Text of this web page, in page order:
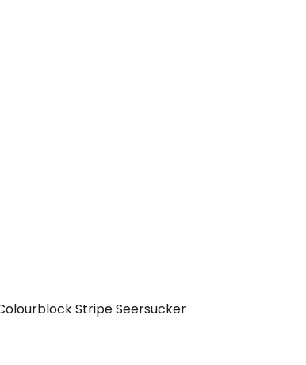
Stripe Seersucker